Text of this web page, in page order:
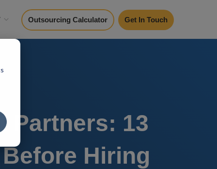
Outsourcing Calculator Get In Touch
Partners: 13
Hiring